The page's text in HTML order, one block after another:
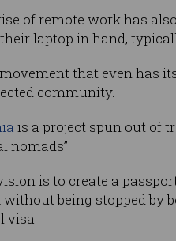
of remote work has
laptop in hand,
movement that even has
community.
is a project spun out of
nomads”.
is to create a
being stopped by
visa.